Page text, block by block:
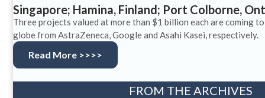
Singapore; Hamina, Finland; Port Colborne,
Three projects valued at more than $1 billion each are coming
globe from AstraZeneca, Google and Asahi Kasei, respectively.
Read More >>>>
FROM THE ARCHIVES